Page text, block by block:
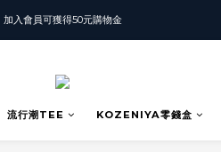
T-SHIRT任選3件$1500
流行潮TEE KOZENIYA零錢盒